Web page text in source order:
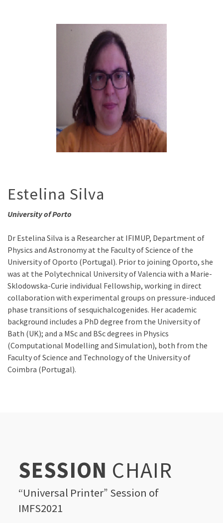
Estelina Silva
University of Porto
Dr Estelina Silva is a Researcher at IFIMUP, Department of
Physics and Astronomy at the Faculty of Science of the
University of Oporto (Portugal). Prior to joining Oporto, she
was at the Polytechnical University of Valencia with a Marie-
Sklodowska-Curie individual Fellowship, working in direct
collaboration with experimental groups on pressure-induced
phase transitions of sesquichalcogenides. Her academic
background includes a PhD degree from the University of
Bath (UK); and a MSc and BSc degrees in Physics
(Computational Modelling and Simulation), both from the
Faculty of Science and Technology of the University of
Coimbra (Portugal).
SESSION CHAIR
“Universal Printer” Session of
IMFS2021